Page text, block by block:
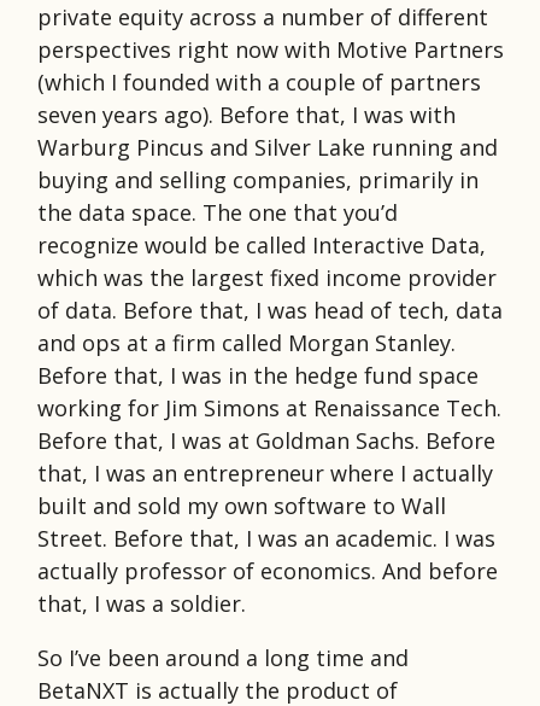
private equity across a number of different
perspectives right now with Motive Partners
(which I founded with a couple of partners
seven years ago). Before that, I was with
Warburg Pincus and Silver Lake running and
buying and selling companies, primarily in
the data space. The one that you’d
recognize would be called Interactive Data,
which was the largest fixed income provider
of data. Before that, I was head of tech, data
and ops at a firm called Morgan Stanley.
Before that, I was in the hedge fund space
working for Jim Simons at Renaissance Tech.
Before that, I was at Goldman Sachs. Before
that, I was an entrepreneur where I actually
built and sold my own software to Wall
Street. Before that, I was an academic. I was
actually professor of economics. And before
that, I was a soldier.
So I’ve been around a long time and
BetaNXT is actually the product of